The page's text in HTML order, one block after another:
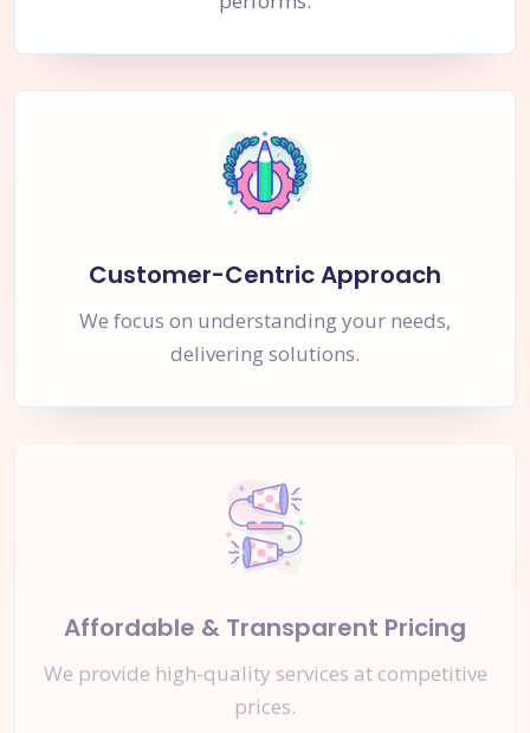
Customer-Centric Approach
We focus on understanding your needs,
delivering solutions.
Affordable & Transparent Pricing
We provide high-quality services at competitive
prices.